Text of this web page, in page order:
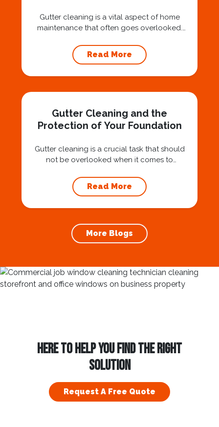
Gutter cleaning is a vital aspect of home
maintenance that often goes overlooked.
Squad for gutter cleaning services is a wise
investment that can protect your property
of gutter cleaning and highlight the benefits...
Read More
Gutter Cleaning and the
Protection of Your Foundation
Gutter cleaning is a crucial task that should
not be overlooked when it comes to
professional expert like Squeegee Squad for
gutter cleaning services ensures the
article, we will explore the importance of
gutter cleaning and...
Read More
More Blogs
HERE TO HELP YOU FIND THE RIGHT
SOLUTION
Request A Free Quote